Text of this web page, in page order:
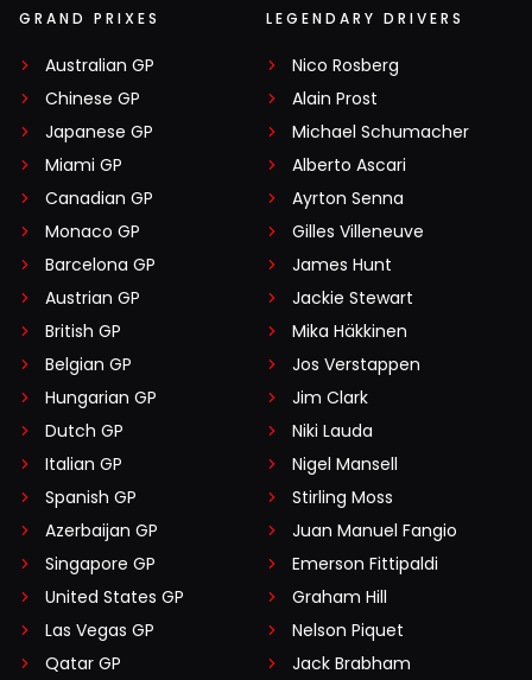
GRAND PRIXES
Australian GP
Chinese GP
Japanese GP
Miami GP
Canadian GP
Monaco GP
Barcelona GP
Austrian GP
British GP
Belgian GP
Hungarian GP
Dutch GP
Italian GP
Spanish GP
Azerbaijan GP
Singapore GP
United States GP
Las Vegas GP
Qatar GP
LEGENDARY DRIVERS
Nico Rosberg
Alain Prost
Michael Schumacher
Alberto Ascari
Ayrton Senna
Gilles Villeneuve
James Hunt
Jackie Stewart
Mika Häkkinen
Jos Verstappen
Jim Clark
Niki Lauda
Nigel Mansell
Stirling Moss
Juan Manuel Fangio
Emerson Fittipaldi
Graham Hill
Nelson Piquet
Jack Brabham